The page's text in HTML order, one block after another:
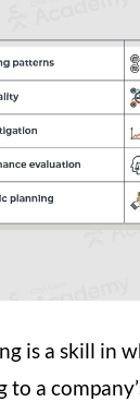
is a skill in
a